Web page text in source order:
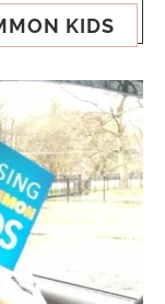
KIDS